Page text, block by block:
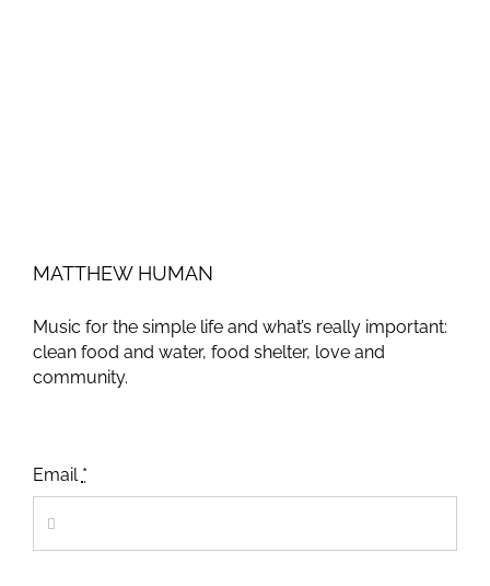
MATTHEW HUMAN
Music for the simple life and what’s really important:
clean food and water, food shelter, love and
community.
Email *